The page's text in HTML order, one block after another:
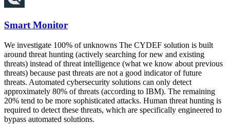
Smart Monitor
We investigate 100% of unknowns The CYDEF solution is built
around threat hunting (actively searching for new and existing
threats) instead of threat intelligence (what we know about previous
threats) because past threats are not a good indicator of future
threats. Automated cybersecurity solutions can only detect
approximately 80% of threats (according to IBM). The remaining
20% tend to be more sophisticated attacks. Human threat hunting is
required to detect these threats, which are specifically engineered to
bypass automated solutions.